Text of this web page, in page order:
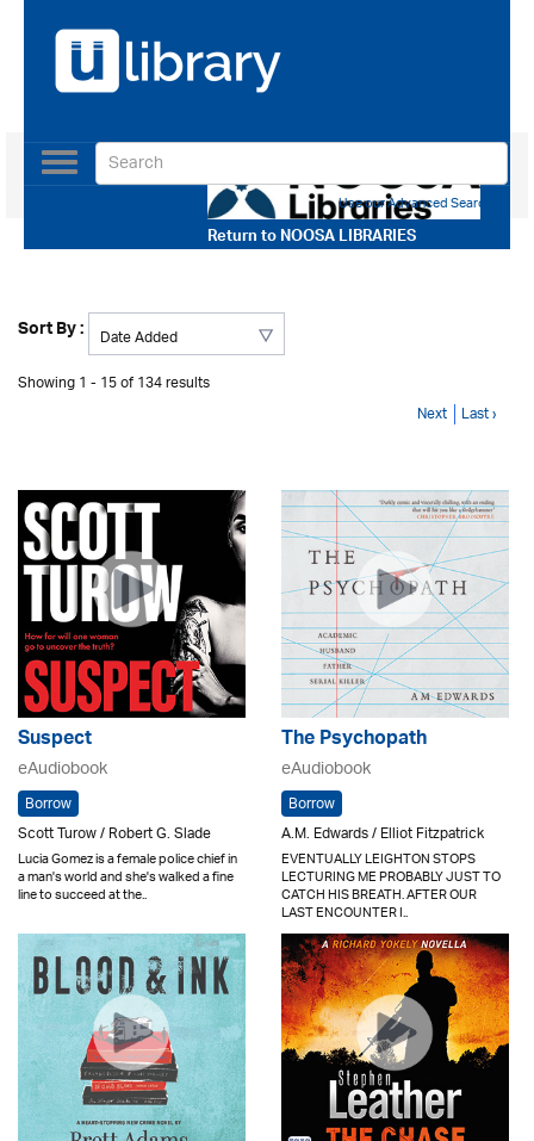
Return toNOOSA LIBRARIES
Toggle
navigation
Use our Advanced Search
Sort By :
Showing 1 - 15 of 134 results
Next Last ›
Suspect
eAudiobook
Borrow
Scott Turow / Robert G. Slade
Lucia Gomez is a female police chief in
a man's world and she's walked a fine
line to succeed at the..
The Psychopath
eAudiobook
Borrow
A.M. Edwards / Elliot Fitzpatrick
EVENTUALLY LEIGHTON STOPS
LECTURING ME PROBABLY JUST TO
CATCH HIS BREATH. AFTER OUR
LAST ENCOUNTER I..